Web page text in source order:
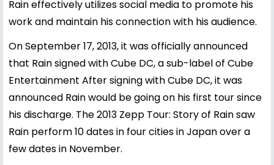
Rain effectively utilizes social media to promote his
work and maintain his connection with his audience.
On September 17, 2013, it was officially announced
that Rain signed with Cube DC, a sub-label of Cube
Entertainment After signing with Cube DC, it was
announced Rain would be going on his first tour since
his discharge. The 2013 Zepp Tour: Story of Rain saw
Rain perform 10 dates in four cities in Japan over a
few dates in November.